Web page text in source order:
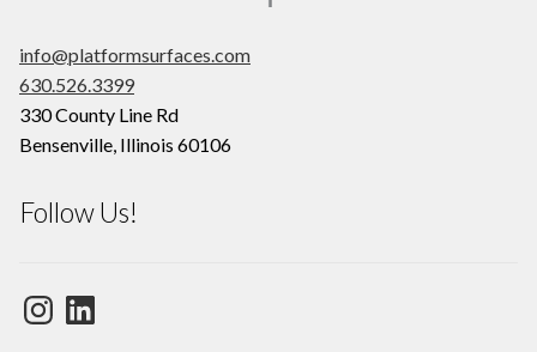
info@platformsurfaces.com
630.526.3399
330 County Line Rd
Bensenville, Illinois 60106
Follow Us!
InstagramLinkedIn